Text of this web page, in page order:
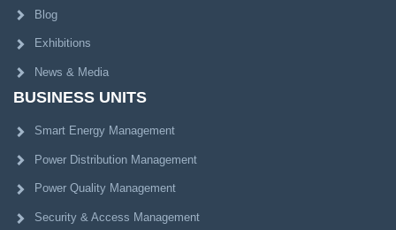
Blog
Exhibitions
News & Media
BUSINESS UNITS
Smart Energy Management
Power Distribution Management
Power Quality Management
Security & Access Management